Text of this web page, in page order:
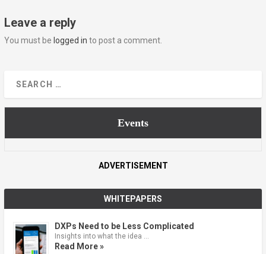
Leave a reply
You must be logged in to post a comment.
Events
ADVERTISEMENT
WHITEPAPERS
DXPs Need to be Less Complicated
Insights into what the idea …
Read More »